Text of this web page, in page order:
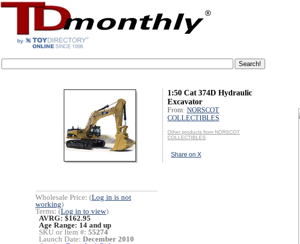
1:50 Cat 374D Hydraulic
Excavator
From: NORSCOT
COLLECTIBLES
Other products from NORSCOT
COLLECTIBLES
Share on X
Wholesale Price: (Log in is not
working)
Terms: (Log in to view)
AVRG: $162.95
Age Range: 14 and up
SKU or Item #: 55274
Launch Date: December 2010